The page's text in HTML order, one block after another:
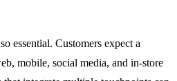
essential. Customers expect a
mobile, social media, and in-store